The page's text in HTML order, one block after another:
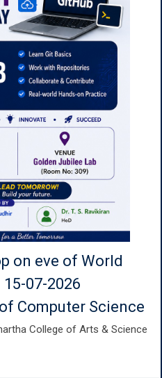
on eve of World
07-2026
Computer Science
College of Arts & Science